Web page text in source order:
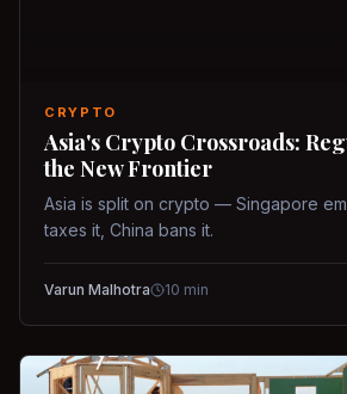
CRYPTO
Asia's Crypto Crossroads:
the New Frontier
Asia is split on crypto — Singapore
taxes it, China bans it.
Varun Malhotra 10 min